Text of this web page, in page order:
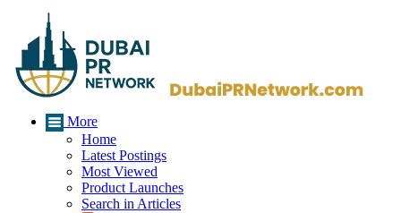
More
Home
Latest Postings
Most Viewed
Product Launches
Search in Articles